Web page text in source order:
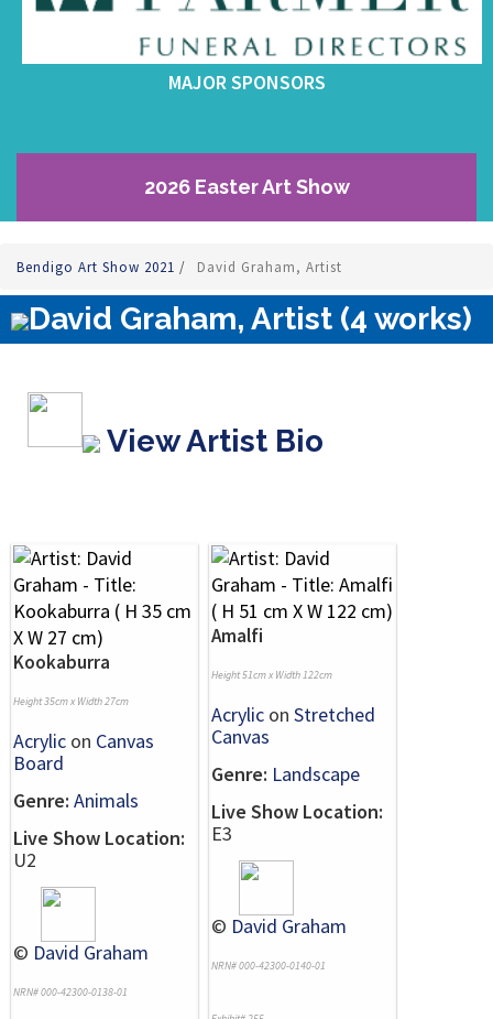
MAJOR SPONSORS
2026 Easter Art Show
Bendigo Art Show 2021 / David Graham, Artist
David Graham, Artist (4 works)
View Artist Bio
Kookaburra
Height 35cm x Width 27cm
Acrylic on Canvas
Board
Genre: Animals
Live Show Location:
U2
© David Graham
NRN# 000-42300-0138-01
Amalfi
Height 51cm x Width 122cm
Acrylic on Stretched
Canvas
Genre: Landscape
Live Show Location:
E3
© David Graham
NRN# 000-42300-0140-01